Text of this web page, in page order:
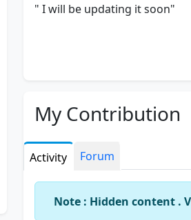
" I will be updating it soon"
My Contribution
Activity Forum
Note : Hidden content .